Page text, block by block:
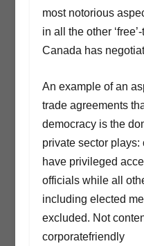
most notorious
in all the other
Canada has
An example of an
trade agreements
democracy is the
private sector
have privileged
officials while all
including elected
excluded. Not
corporatefriendly